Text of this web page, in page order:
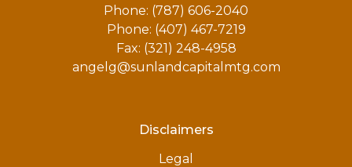
Phone: (787) 606-2040
Phone: (407) 467-7219
Fax: (321) 248-4958
angelg@sunlandcapitalmtg.com
Disclaimers
Legal